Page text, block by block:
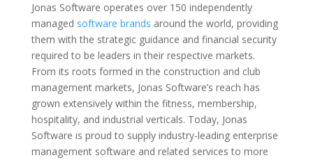
Jonas Software operates over 150 independently
managed software brands around the world, providing
them with the strategic guidance and financial security
required to be leaders in their respective markets.
From its roots formed in the construction and club
management markets, Jonas Software’s reach has
grown extensively within the fitness, membership,
hospitality, and industrial verticals. Today, Jonas
Software is proud to supply industry-leading enterprise
management software and related services to more